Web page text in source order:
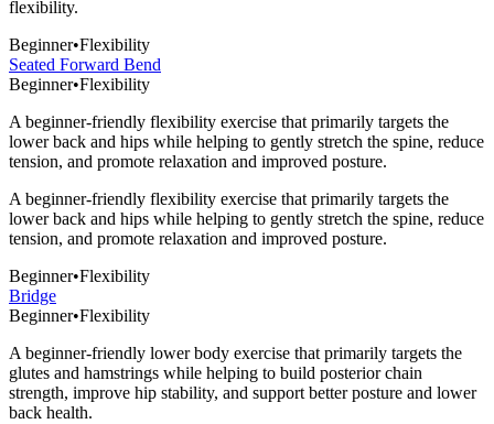
flexibility.
Beginner•Flexibility
Seated Forward Bend
Beginner•Flexibility
A beginner-friendly flexibility exercise that primarily targets the
lower back and hips while helping to gently stretch the spine, reduce
tension, and promote relaxation and improved posture.
A beginner-friendly flexibility exercise that primarily targets the
lower back and hips while helping to gently stretch the spine, reduce
tension, and promote relaxation and improved posture.
Beginner•Flexibility
Bridge
Beginner•Flexibility
A beginner-friendly lower body exercise that primarily targets the
glutes and hamstrings while helping to build posterior chain
strength, improve hip stability, and support better posture and lower
back health.